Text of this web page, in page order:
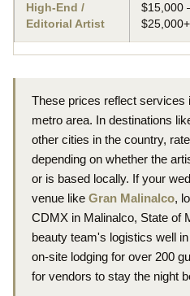
High-End /
Editorial Artist
$15,000
$25,000+
These prices reflect services
metro area. In destinations
other cities in the country,
depending on whether the
or is based locally. If your
venue like Gran Malinalco,
CDMX in Malinalco, State of
beauty team's logistics well
on-site lodging for over 200
for vendors to stay the night